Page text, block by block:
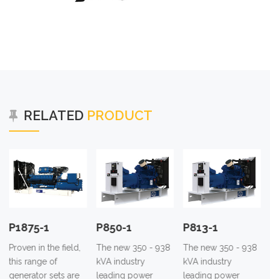
RELATED PRODUCT
P1875-1
Proven in the field,
this range of
generator sets are
P850-1
The new 350 - 938
kVA industry
leading power
P813-1
The new 350 - 938
kVA industry
leading power